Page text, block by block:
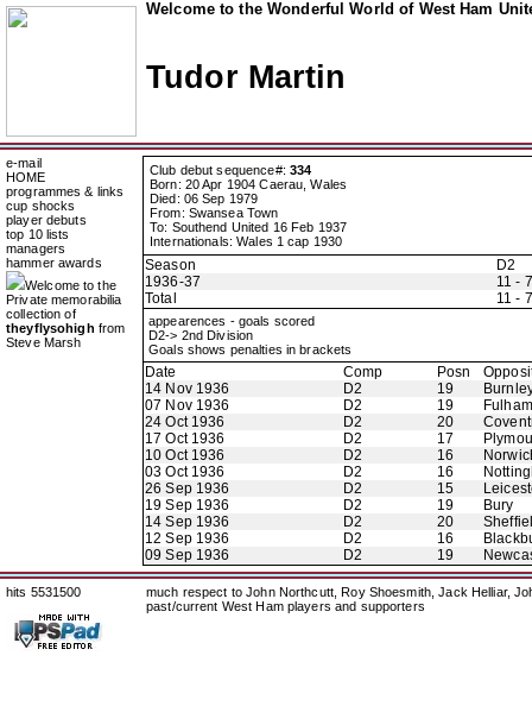
Welcome to the Wonderful World of West Ham
Tudor Martin
e-mail
HOME
programmes & links
cup shocks
player debuts
top 10 lists
managers
hammer awards
Welcome to the
Private memorabilia
collection of
theyflysohigh from
Steve Marsh
Club debut sequence#: 334
Born: 20 Apr 1904 Caerau, Wales
Died: 06 Sep 1979
From: Swansea Town
To: Southend United 16 Feb 1937
Internationals: Wales 1 cap 1930
Season
D2
1936-37
11 - 7
Total
11 - 7
appearences - goals scored
D2-> 2nd Division
Goals shows penalties in brackets
Date Comp Posn
14 Nov 1936
D2 19
07 Nov 1936
D2 19
Fulham
24 Oct 1936
D2 20
17 Oct 1936
D2 17
10 Oct 1936
D2 16
03 Oct 1936
D2 16
26 Sep 1936
D2 15
19 Sep 1936
D2 19
Bury
14 Sep 1936
D2 20
12 Sep 1936
D2 16
09 Sep 1936
D2 19
hits 5531500
much respect to John Northcutt, Roy Shoesmith, Jack Helliar,
past/current West Ham players and supporters